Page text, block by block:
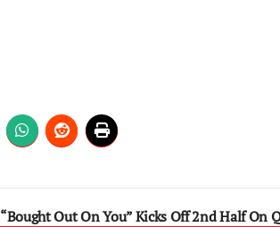
“Bought Out On You” Kicks Off 2nd Half On